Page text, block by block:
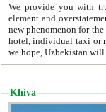
We provide you with truthful
element and overstatements. Most of the hotels
new phenomenon for the young country. In the Soviet times it was impossible even to dream about private
hotel, individual taxi or restaurant.
we hope, Uzbekistan will
Khiva